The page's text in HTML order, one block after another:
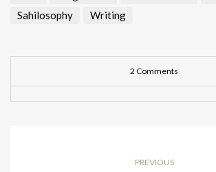
Sahilosophy
Writing
2 Comments
PREVIOUS